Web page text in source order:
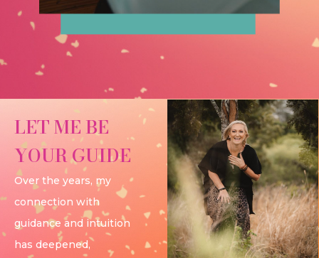
LET ME BE
YOUR GUIDE
Over the years, my
connection with
guidance and intuition
has deepened,